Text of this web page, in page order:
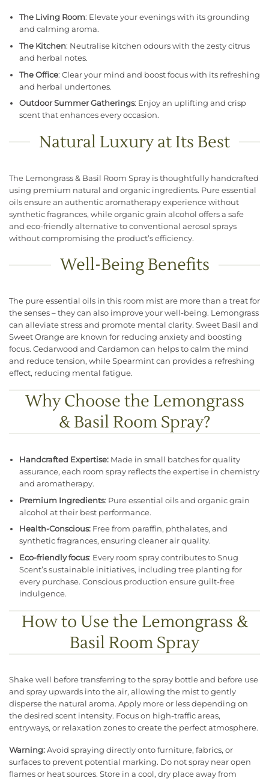
The Living Room: Elevate your evenings with its grounding
and calming aroma.
The Kitchen: Neutralise kitchen odours with the zesty citrus
and herbal notes.
The Office: Clear your mind and boost focus with its refreshing
and herbal undertones.
Outdoor Summer Gatherings: Enjoy an uplifting and crisp
scent that enhances every occasion.
Natural Luxury at Its Best
The Lemongrass & Basil Room Spray is thoughtfully handcrafted
using premium natural and organic ingredients. Pure essential
oils ensure an authentic aromatherapy experience without
synthetic fragrances, while organic grain alcohol offers a safe
and eco-friendly alternative to conventional aerosol sprays
without compromising the product’s efficiency.
Well-Being Benefits
The pure essential oils in this room mist are more than a treat for
the senses – they can also improve your well-being. Lemongrass
can alleviate stress and promote mental clarity. Sweet Basil and
Sweet Orange are known for reducing anxiety and boosting
focus. Cedarwood and Cardamon can helps to calm the mind
and reduce tension, while Spearmint can provides a refreshing
effect, reducing mental fatigue.
Why Choose the Lemongrass
& Basil Room Spray?
Handcrafted Expertise:Made in small batches for quality
assurance, each room spray reflects the expertise in chemistry
and aromatherapy.
Premium Ingredients: Pure essential oils and organic grain
alcohol at their best performance.
Health-Conscious:Free from paraffin, phthalates, and
synthetic fragrances, ensuring cleaner air quality.
Eco-friendly focus: Every room spray contributes to Snug
Scent’s sustainable initiatives, including tree planting for
every purchase. Conscious production ensure guilt-free
indulgence.
How to Use the Lemongrass &
Basil Room Spray
Shake well before transferring to the spray bottle and before use
and spray upwards into the air, allowing the mist to gently
disperse the natural aroma. Apply more or less depending on
the desired scent intensity. Focus on high-traffic areas,
entryways, or relaxation zones to create the perfect atmosphere.
Warning: Avoid spraying directly onto furniture, fabrics, or
surfaces to prevent potential marking. Do not spray near open
flames or heat sources. Store in a cool, dry place away from